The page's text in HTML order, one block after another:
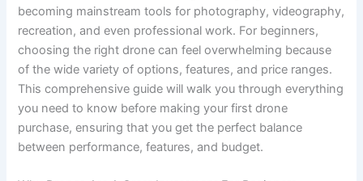
becoming mainstream tools for photography, videography,
recreation, and even professional work. For beginners,
choosing the right drone can feel overwhelming because
of the wide variety of options, features, and price ranges.
This comprehensive guide will walk you through everything
you need to know before making your first drone
purchase, ensuring that you get the perfect balance
between performance, features, and budget.